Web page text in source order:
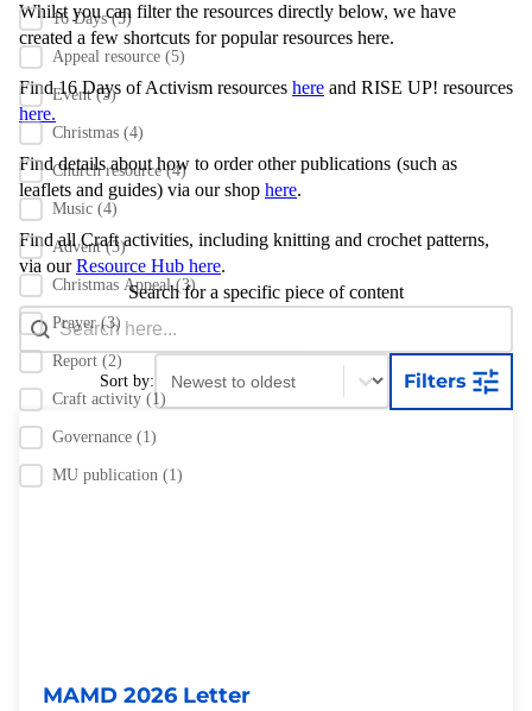
Whilst you can filter the resources directly below, we have
created a few shortcuts for popular resources here.
Find 16 Days of Activism resources here and RISE UP! resources
here.
Find details about how to order other publications (such as
leaflets and guides) via our shop here.
Find all Craft activities, including knitting and crochet patterns,
via ourResource Hub here.
Search for a specific piece of content
Search Bar
Search content
Sort by: Filters
MAMD 2026 Letter
16 Days(5)
Appeal resource (5)
Event(5)
Christmas (4)
Church resource(4)
Music (4)
Advent(3)
Christmas Appeal(3)
Prayer(3)
Report (2)
Craft activity (1)
Governance (1)
MU publication (1)